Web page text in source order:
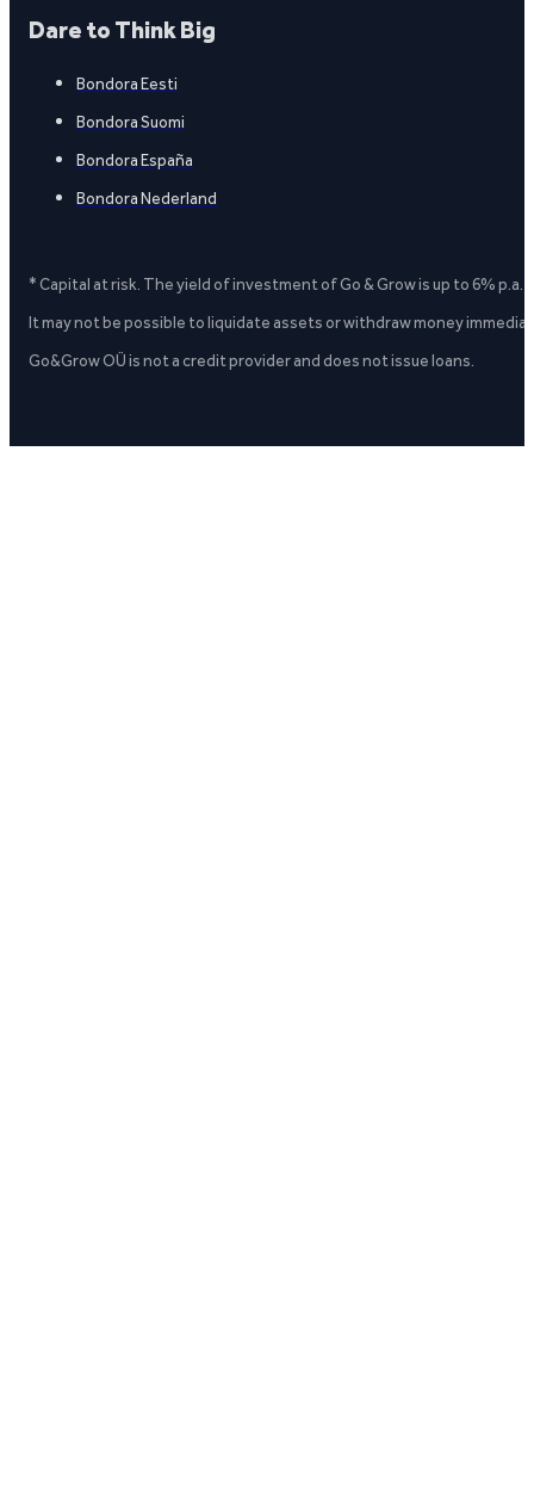
Dare to Think Big
Bondora Eesti
Bondora Suomi
Bondora España
Bondora Nederland
* Capital at risk. The yield of investment of Go & Grow is up to 6%
It may not be possible to liquidate assets or withdraw money
Go&Grow OÜ is not a credit provider and does not issue loans.